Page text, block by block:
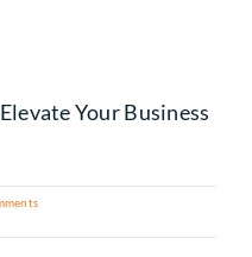
Your Business